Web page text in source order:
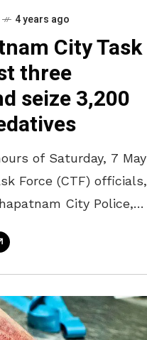
4 years ago
City Task
three
seize 3,200
of Saturday, 7 May
Force (CTF) officials,
City Police,
three persons